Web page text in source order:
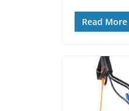
Read More